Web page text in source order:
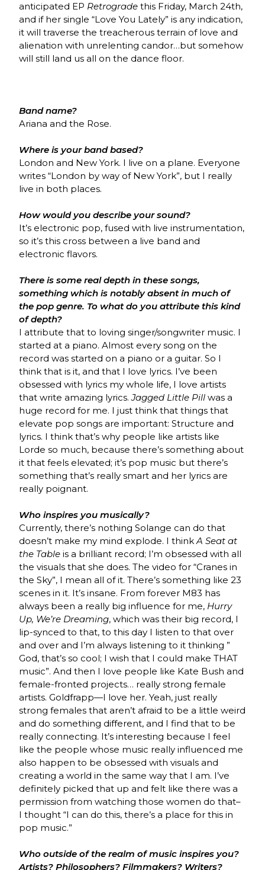
anticipated EP Retrograde this Friday, March 24th,
and if her single “Love You Lately” is any indication,
it will traverse the treacherous terrain of love and
alienation with unrelenting candor…but somehow
will still land us all on the dance floor.
Band name?
Ariana and the Rose.
Where is your band based?
London and New York. I live on a plane. Everyone
writes “London by way of New York”, but I really
live in both places.
How would you describe your sound?
It’s electronic pop, fused with live instrumentation,
so it’s this cross between a live band and
electronic flavors.
There is some real depth in these songs,
something which is notably absent in much of
the pop genre. To what do you attribute this kind
of depth?
I attribute that to loving singer/songwriter music. I
started at a piano. Almost every song on the
record was started on a piano or a guitar. So I
think that is it, and that I love lyrics. I’ve been
obsessed with lyrics my whole life, I love artists
that write amazing lyrics.Jagged Little Pill was a
huge record for me. I just think that things that
elevate pop songs are important: Structure and
lyrics. I think that’s why people like artists like
Lorde so much, because there’s something about
it that feels elevated; it’s pop music but there’s
something that’s really smart and her lyrics are
really poignant.
Who inspires you musically?
Currently, there’s nothing Solange can do that
doesn’t make my mind explode. I thinkA Seat at
the Table is a brilliant record; I’m obsessed with all
the visuals that she does. The video for “Cranes in
the Sky”, I mean all of it. There’s something like 23
scenes in it. It’s insane. From forever M83 has
always been a really big influence for me, Hurry
Up, We’re Dreaming, which was their big record, I
lip-synced to that, to this day I listen to that over
and over and I’m always listening to it thinking ”
God, that’s so cool; I wish that I could make THAT
music”. And then I love people like Kate Bush and
female-fronted projects… really strong female
artists. Goldfrapp—I love her. Yeah, just really
strong females that aren’t afraid to be a little weird
and do something different, and I find that to be
really connecting. It’s interesting because I feel
like the people whose music really influenced me
also happen to be obsessed with visuals and
creating a world in the same way that I am. I’ve
definitely picked that up and felt like there was a
permission from watching those women do that–
I thought “I can do this, there’s a place for this in
pop music.”
Who outside of the realm of music inspires you?
Artists? Philosophers? Filmmakers? Writers?